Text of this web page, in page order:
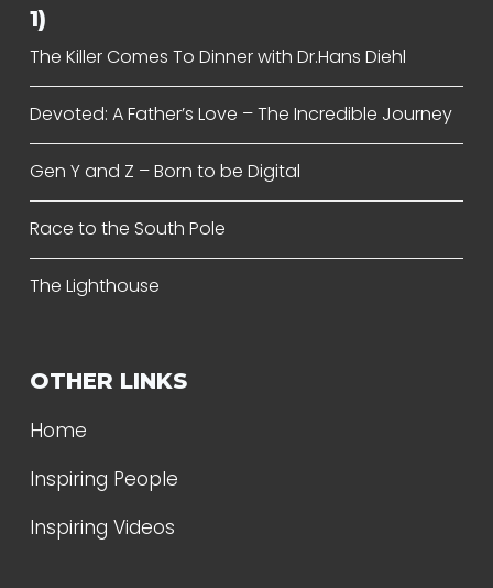
1)
The Killer Comes To Dinner with Dr.Hans Diehl
Devoted: A Father’s Love – The Incredible Journey
Gen Y and Z – Born to be Digital
Race to the South Pole
The Lighthouse
OTHER LINKS
Home
Inspiring People
Inspiring Videos